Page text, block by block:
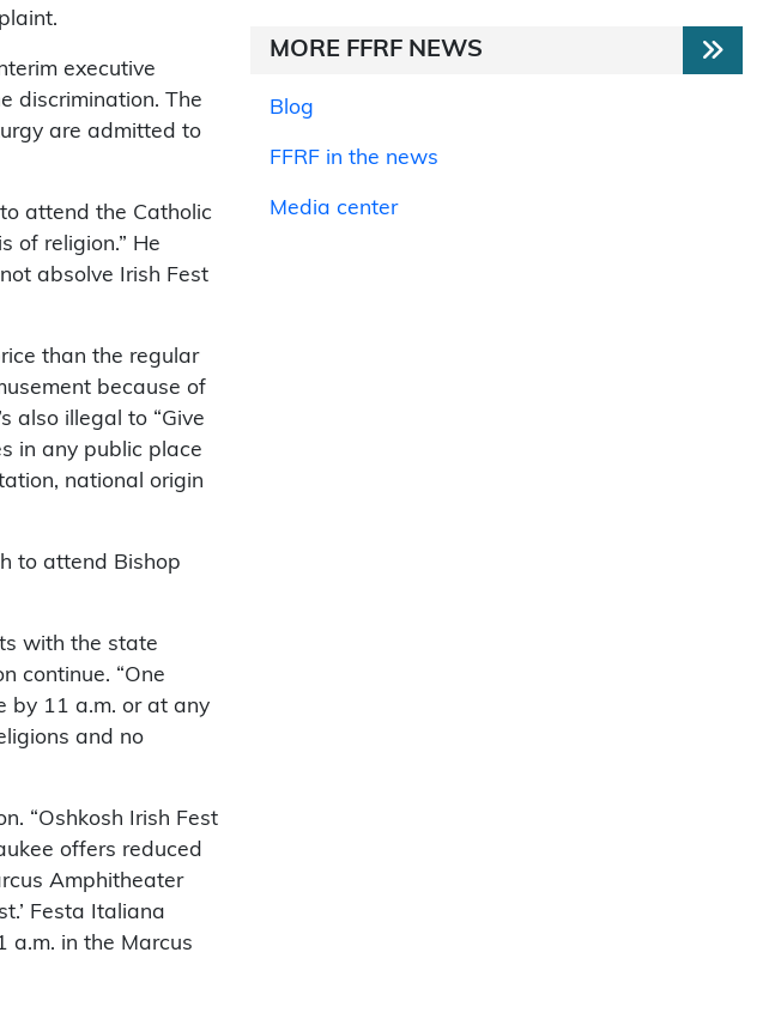
executive
discrimination. The
are admitted to
attend the Catholic
of religion.” He
absolve Irish Fest
than the regular
because of
also illegal to “Give
in any public place
national origin
to attend Bishop
with the state
continue. “One
by 11 a.m. or at any
and no
“Oshkosh Irish Fest
offers reduced
Amphitheater
Festa Italiana
a.m. in the Marcus
MORE FFRF NEWS
Blog
FFRF in the news
Media center